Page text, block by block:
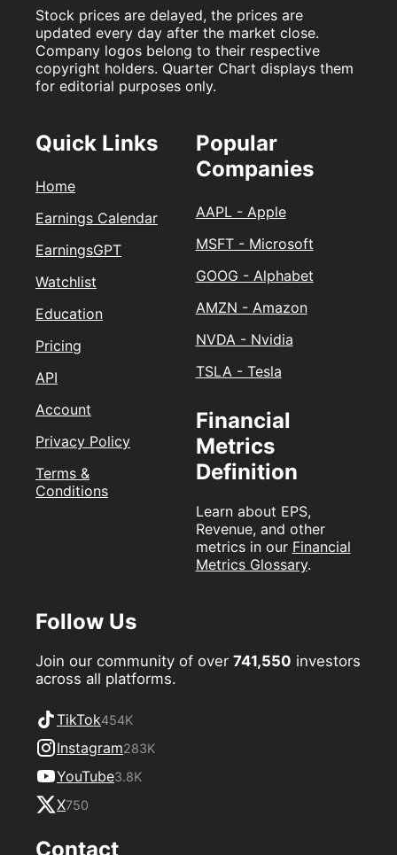
Stock prices are delayed, the prices are
updated every day after the market close.
Company logos belong to their respective
copyright holders. Quarter Chart displays them
for editorial purposes only.
Quick Links
Home
Earnings Calendar
EarningsGPT
Watchlist
Education
Pricing
API
Account
Privacy Policy
Terms &
Conditions
Popular
Companies
AAPL - Apple
MSFT - Microsoft
GOOG - Alphabet
AMZN - Amazon
NVDA - Nvidia
TSLA - Tesla
Financial
Metrics
Definition
Learn about EPS,
Revenue, and other
metrics in our Financial
Metrics Glossary.
Follow Us
Join our community of over 741,550 investors
across all platforms.
TikTok454K
Instagram283K
YouTube3.8K
X750
Contact